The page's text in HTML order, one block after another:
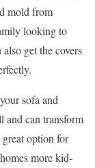
mold from
looking to
get the covers
sofa and
and can transform
great option for
more kid-